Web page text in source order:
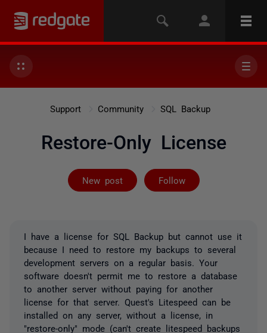
Support Community SQL Backup
Restore-Only License
New post Follow
Followed by
I have a license for SQL Backup but cannot use it
because I need to restore my backups to several
development servers on a regular basis. Your
software doesn't permit me to restore a database
to another server without paying for another
license for that server. Quest's Litespeed can be
installed on any server, without a license, in
"restore-only" mode (can't create litespeed backups